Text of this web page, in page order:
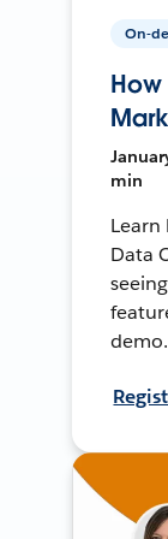
On-
min
Data
demo.